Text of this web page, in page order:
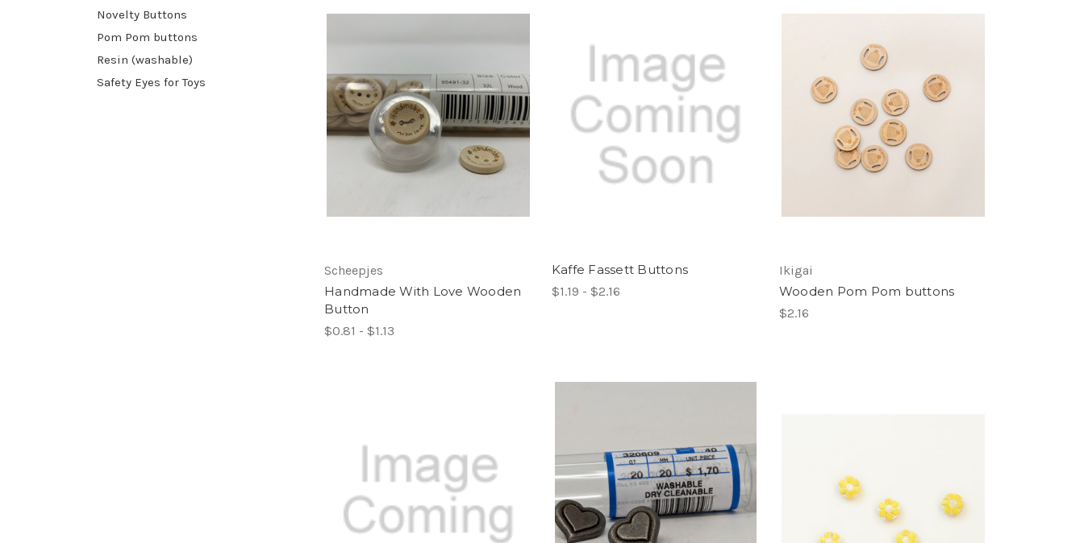
Novelty Buttons
Pom Pom buttons
Resin (washable)
Safety Eyes for Toys
Scheepjes
Handmade With Love Wooden
Button
$0.81 - $1.13
Kaffe Fassett Buttons
$1.19 - $2.16
Ikigai
Wooden Pom Pom buttons
$2.16